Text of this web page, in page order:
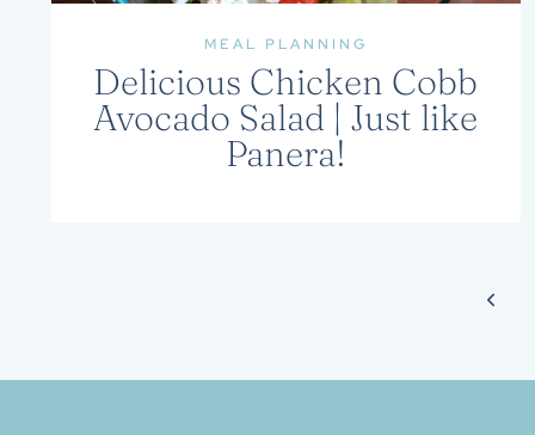
MEAL PLANNING
Delicious Chicken Cobb
Avocado Salad | Just like
Panera!
navigation